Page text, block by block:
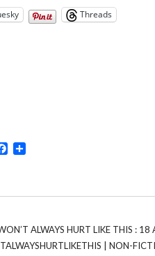
Threads
Facebook
ALWAYS HURT LIKE THIS : 18
| NON-